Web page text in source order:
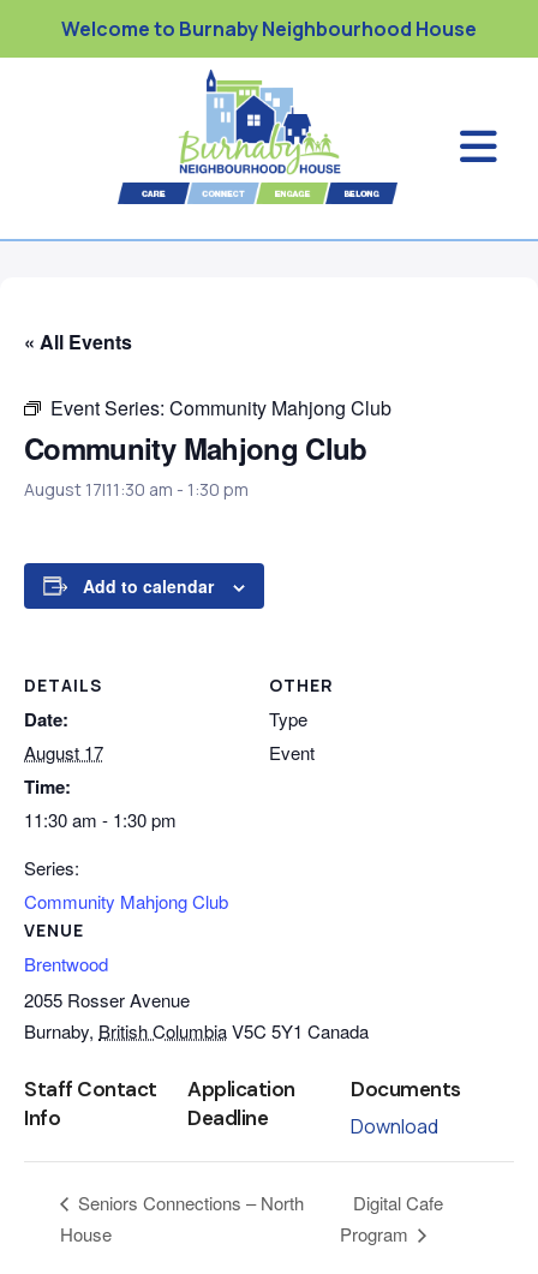
Welcome to Burnaby Neighbourhood House
« All Events
Event Series: Community Mahjong Club
Community Mahjong Club
August 17|11:30 am - 1:30 pm
Add to calendar
DETAILS
Date:
August 17
Time:
11:30 am - 1:30 pm
Series:
Community Mahjong Club
VENUE
Brentwood
2055 Rosser Avenue
Burnaby, British ColumbiaV5C 5Y1 Canada
OTHER
Type
Event
Staff Contact
Info
Application
Deadline
Documents
Download
Seniors Connections – North
House
Digital Cafe
Program